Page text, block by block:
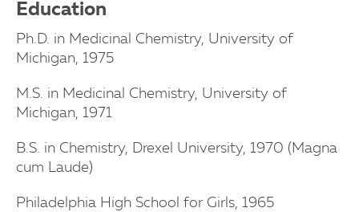
Education
Ph.D. in Medicinal Chemistry, University of
Michigan, 1975
M.S. in Medicinal Chemistry, University of
Michigan, 1971
B.S. in Chemistry, Drexel University, 1970 (Magna
cum Laude)
Philadelphia High School for Girls, 1965